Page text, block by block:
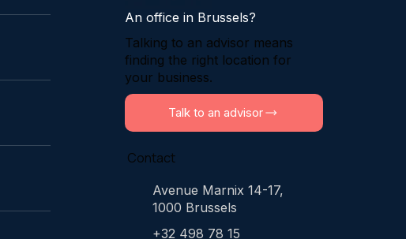
Contact
Avenue Marnix 14-17,
1000 Brussels
+32 498 78 15
An office in Brussels?
Talking to an advisor means
finding the right location for
your business.
Talk to an advisor